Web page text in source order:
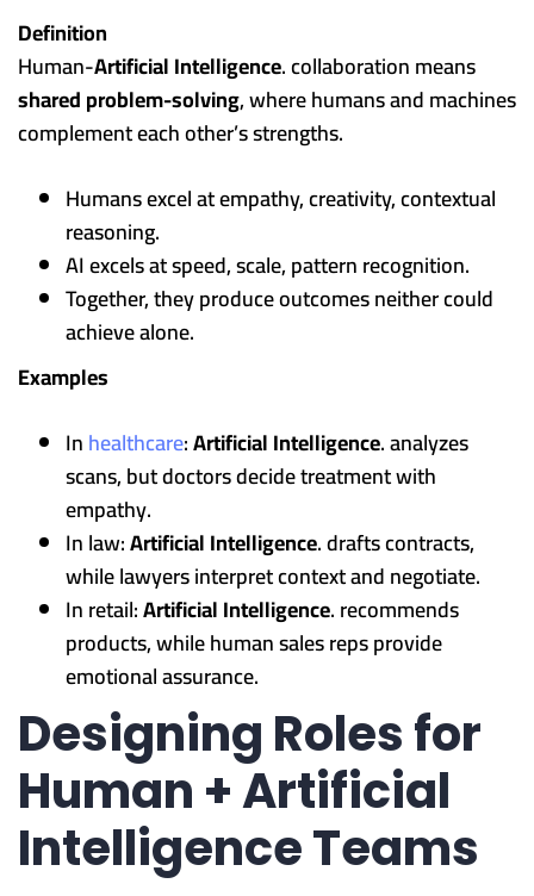
Definition
Human-Artificial Intelligence. collaboration means
shared problem-solving, where humans and machines
complement each other’s strengths.
Humans excel at empathy, creativity, contextual
reasoning.
AI excels at speed, scale, pattern recognition.
Together, they produce outcomes neither could
achieve alone.
Examples
Inhealthcare:Artificial Intelligence. analyzes
scans, but doctors decide treatment with
empathy.
In law:Artificial Intelligence. drafts contracts,
while lawyers interpret context and negotiate.
In retail:Artificial Intelligence. recommends
products, while human sales reps provide
emotional assurance.
Designing Roles for
Human + Artificial
Intelligence Teams